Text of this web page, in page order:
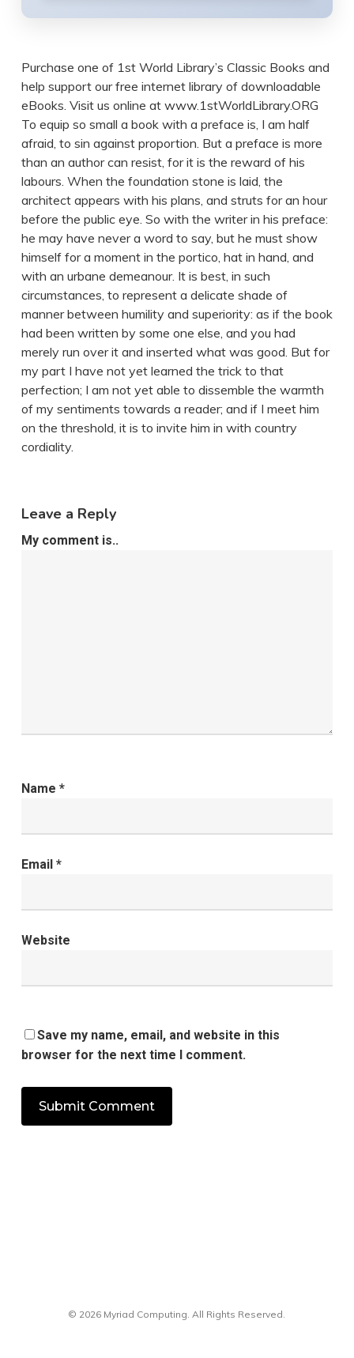
Purchase one of 1st World Library’s Classic Books and
help support our free internet library of downloadable
eBooks. Visit us online at www.1stWorldLibrary.ORG
To equip so small a book with a preface is, I am half
afraid, to sin against proportion. But a preface is more
than an author can resist, for it is the reward of his
labours. When the foundation stone is laid, the
architect appears with his plans, and struts for an hour
before the public eye. So with the writer in his preface:
he may have never a word to say, but he must show
himself for a moment in the portico, hat in hand, and
with an urbane demeanour. It is best, in such
circumstances, to represent a delicate shade of
manner between humility and superiority: as if the book
had been written by some one else, and you had
merely run over it and inserted what was good. But for
my part I have not yet learned the trick to that
perfection; I am not yet able to dissemble the warmth
of my sentiments towards a reader; and if I meet him
on the threshold, it is to invite him in with country
cordiality.
Leave a Reply
My comment is..
Name *
Email *
Website
Save my name, email, and website in this
browser for the next time I comment.
© 2026 Myriad Computing. All Rights Reserved.